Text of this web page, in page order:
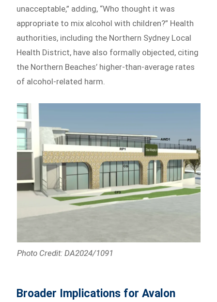
unacceptable,” adding, “Who thought it was
appropriate to mix alcohol with children?” Health
authorities, including the Northern Sydney Local
Health District, have also formally objected, citing
the Northern Beaches’ higher-than-average rates
of alcohol-related harm.
Photo Credit: DA2024/1091
Broader Implications for Avalon